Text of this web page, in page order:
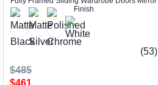
Finish
(53)
$461
$485